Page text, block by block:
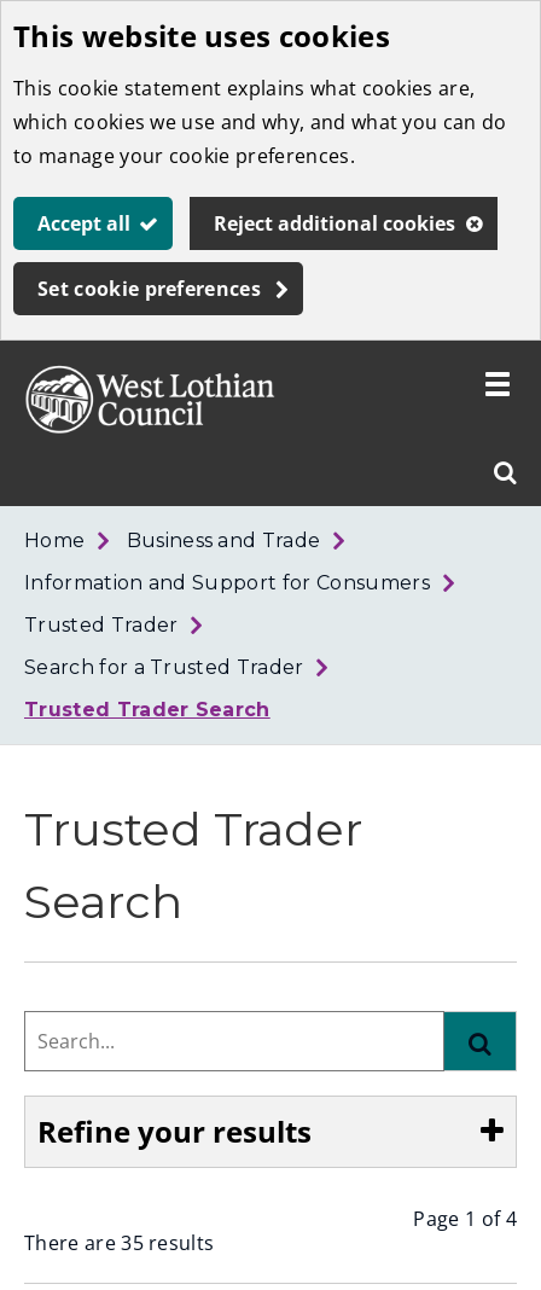
Skip
to
main
content
This website uses cookies
This cookie statement explains what cookies are,
which cookies we use and why, and what you can do
to manage your cookie preferences.
Accept all Reject additional cookies
Set cookie preferences
West
Toggle
Home
Business and Trade
Information and Support for Consumers
Trusted Trader
Search for a Trusted Trader
Trusted Trader Search
Trusted Trader
Search
Find
Refine your results
There are 35 results
Page 1 of 4